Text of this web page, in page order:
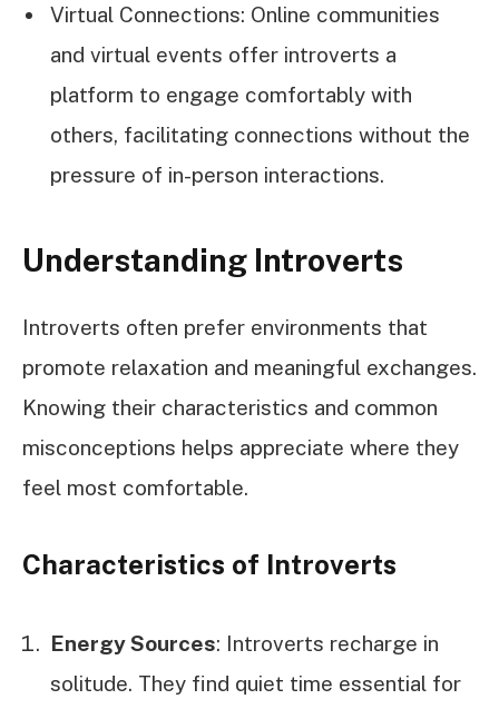
Virtual Connections: Online communities
and virtual events offer introverts a
platform to engage comfortably with
others, facilitating connections without the
pressure of in-person interactions.
Understanding Introverts
Introverts often prefer environments that
promote relaxation and meaningful exchanges.
Knowing their characteristics and common
misconceptions helps appreciate where they
feel most comfortable.
Characteristics of Introverts
Energy Sources: Introverts recharge in
solitude. They find quiet time essential for